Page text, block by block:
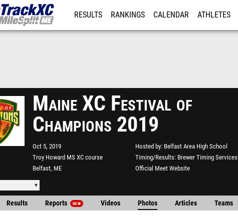
RESULTS RANKINGS CALENDAR ATHLETES
Maine XC Festival of
Champions 2019
Oct 5, 2019
Troy Howard MS XC course
Belfast, ME
Hosted by Belfast Area High School
Timing/Results Brewer Timing Services
Official Meet Website
Results Reports NEW Videos Photos Articles Teams